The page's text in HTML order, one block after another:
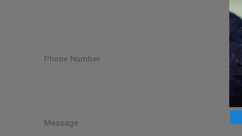
Phone Number
Message